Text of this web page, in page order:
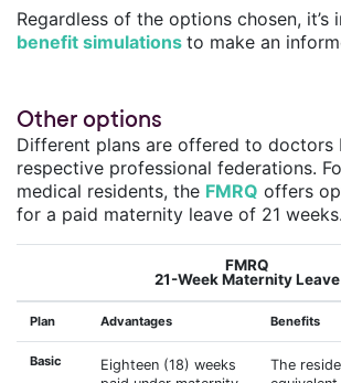
Regardless of the options chosen,
benefit simulations to make an
Other options
Different plans are offered to doctors
respective professional federations.
medical residents, the FMRQ offers
for a paid maternity leave of 21 weeks.
FMRQ
21-Week Maternity Leave
Plan Advantages Benefits
Basic
Eighteen (18) weeks
The